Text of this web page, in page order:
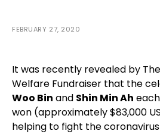
FEBRUARY 27, 2020
It was recently revealed by
Welfare Fundraiser that the
Woo Bin and Shin Min Ah
won (approximately $83,000
helping to fight the